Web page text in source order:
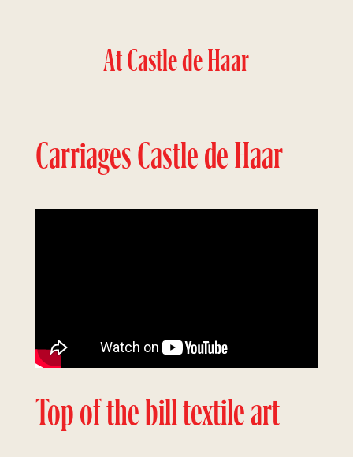
At Castle de Haar
Carriages Castle de Haar
Top of the bill textile art